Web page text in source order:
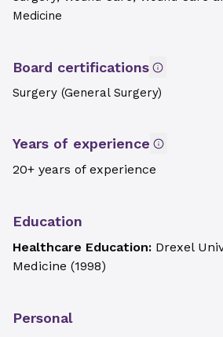
Medicine
Board certifications
Surgery (General Surgery)
Years of experience
20+ years of experience
Education
Healthcare Education: Drexel
Medicine (1998)
Personal